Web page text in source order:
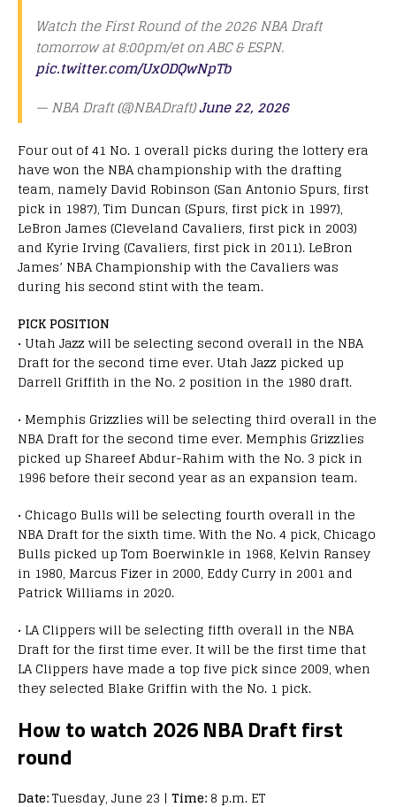
Watch the First Round of the 2026 NBA Draft
tomorrow at 8:00pm/et on ABC & ESPN.
pic.twitter.com/UxODQwNpTb
— NBA Draft (@NBADraft)June 22, 2026
Four out of 41 No. 1 overall picks during the lottery era
have won the NBA championship with the drafting
team, namely David Robinson (San Antonio Spurs, first
pick in 1987), Tim Duncan (Spurs, first pick in 1997),
LeBron James (Cleveland Cavaliers, first pick in 2003)
and Kyrie Irving (Cavaliers, first pick in 2011). LeBron
James’ NBA Championship with the Cavaliers was
during his second stint with the team.
PICK POSITION
• Utah Jazz will be selecting second overall in the NBA
Draft for the second time ever. Utah Jazz picked up
Darrell Griffith in the No. 2 position in the 1980 draft.
• Memphis Grizzlies will be selecting third overall in the
NBA Draft for the second time ever. Memphis Grizzlies
picked up Shareef Abdur-Rahim with the No. 3 pick in
1996 before their second year as an expansion team.
• Chicago Bulls will be selecting fourth overall in the
NBA Draft for the sixth time. With the No. 4 pick, Chicago
Bulls picked up Tom Boerwinkle in 1968, Kelvin Ransey
in 1980, Marcus Fizer in 2000, Eddy Curry in 2001 and
Patrick Williams in 2020.
• LA Clippers will be selecting fifth overall in the NBA
Draft for the first time ever. It will be the first time that
LA Clippers have made a top five pick since 2009, when
they selected Blake Griffin with the No. 1 pick.
How to watch 2026 NBA Draft first
round
Date:Tuesday, June 23 | Time: 8 p.m. ET